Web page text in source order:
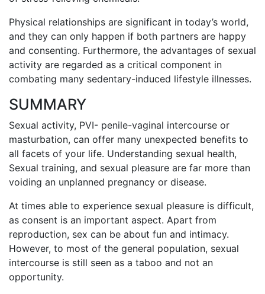
Physical relationships are significant in today’s world,
and they can only happen if both partners are happy
and consenting. Furthermore, the advantages of sexual
activity are regarded as a critical component in
combating many sedentary-induced lifestyle illnesses.
SUMMARY
Sexual activity, PVI- penile-vaginal intercourse or
masturbation, can offer many unexpected benefits to
all facets of your life. Understanding sexual health,
Sexual training, and sexual pleasure are far more than
voiding an unplanned pregnancy or disease.
At times able to experience sexual pleasure is difficult,
as consent is an important aspect. Apart from
reproduction, sex can be about fun and intimacy.
However, to most of the general population, sexual
intercourse is still seen as a taboo and not an
opportunity.